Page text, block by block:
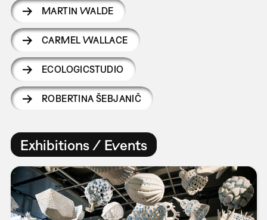
MARTIN WALDE
CARMEL WALLACE
ECOLOGICSTUDIO
ROBERTINA ŠEBJANIČ
Exhibitions / Events